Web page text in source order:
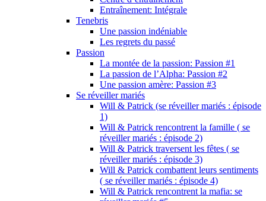
Entraînement: Intégrale
Tenebris
Une passion indéniable
Les regrets du passé
Passion
La montée de la passion: Passion #1
La passion de l’Alpha: Passion #2
Une passion amère: Passion #3
Se réveiller mariés
Will & Patrick (se réveiller mariés : épisode
1)
Will & Patrick rencontrent la famille ( se
réveiller mariés : épisode 2)
Will & Patrick traversent les fêtes ( se
réveiller mariés : épisode 3)
Will & Patrick combattent leurs sentiments
( se réveiller mariés : épisode 4)
Will & Patrick rencontrent la mafia: se